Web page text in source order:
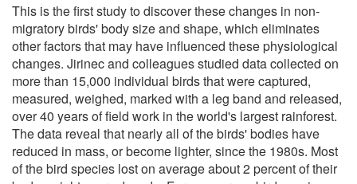
This is the first study to discover these changes in non-
migratory birds' body size and shape, which eliminates
other factors that may have influenced these physiological
changes. Jirinec and colleagues studied data collected on
more than 15,000 individual birds that were captured,
measured, weighed, marked with a leg band and released,
over 40 years of field work in the world's largest rainforest.
The data reveal that nearly all of the birds' bodies have
reduced in mass, or become lighter, since the 1980s. Most
of the bird species lost on average about 2 percent of their